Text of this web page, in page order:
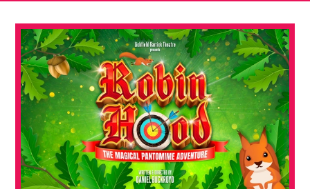
List of Events